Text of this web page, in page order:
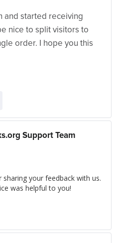
and started receiving
nice to split visitors to
order. I hope you this
Support Team
your feedback with us.
was helpful to you!